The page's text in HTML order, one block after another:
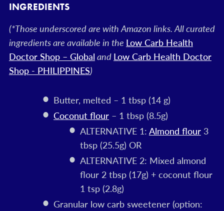
INGREDIENTS
(*Those underscored are with Amazon links. All curated
ingredients are available in the Low Carb Health
Doctor Shop – Global and Low Carb Health Doctor
Shop - PHILIPPINES)
Butter, melted – 1 tbsp (14 g)
Coconut flour – 1 tbsp (8.5g)
ALTERNATIVE 1: Almond flour3
tbsp (25.5g) OR
ALTERNATIVE 2: Mixed almond
flour 2 tbsp (17g) + coconut flour
1 tsp (2.8g)
Granular low carb sweetener (option: